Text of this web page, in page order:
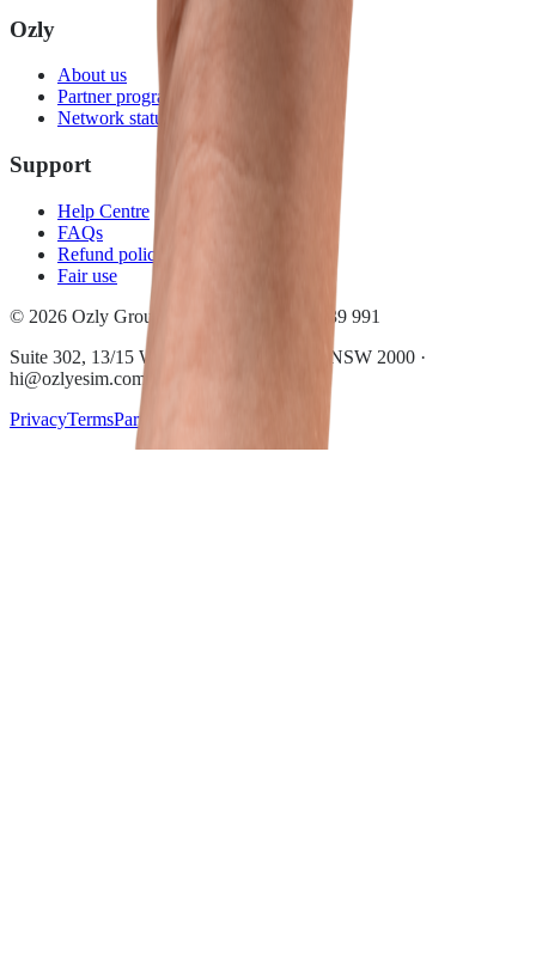
Ozly
About us
Partner program
Network status
Support
Help Centre
FAQs
Refund policy
Fair use
© 2026 Ozly Group Pty Ltd · ACN 697 039 991
Suite 302, 13/15 Wentworth Ave, Sydney NSW 2000 ·
hi@ozlyesim.com
PrivacyTermsPartner terms